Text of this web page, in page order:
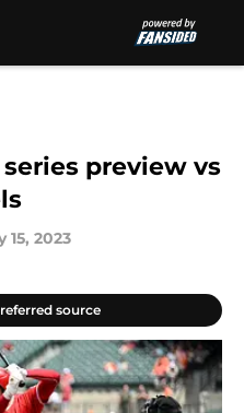
preview vs
15, 2023
source